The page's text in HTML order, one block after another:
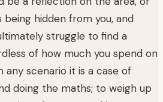
hidden from you, and
struggle to find a
of how much you spend on
any scenario it is a case of
doing the maths; to weigh up